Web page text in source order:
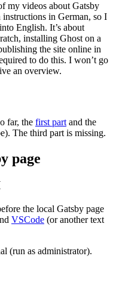
my videos about Gatsby
in German, so I
English. It’s about
installing Ghost on a
the site online in
to do this. I won’t go
an overview.
far, the first part and the
The third part is missing.
page
the local Gatsby page
VSCode (or another text
(run as administrator).